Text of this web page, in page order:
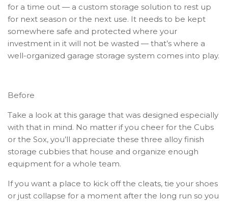
for a time out — a custom storage solution to rest up
for next season or the next use. It needs to be kept
somewhere safe and protected where your
investment in it will not be wasted — that’s where a
well-organized garage storage system comes into play.
Before
Take a look at this garage that was designed especially
with that in mind. No matter if you cheer for the Cubs
or the Sox, you’ll appreciate these three alloy finish
storage cubbies that house and organize enough
equipment for a whole team.
If you want a place to kick off the cleats, tie your shoes
or just collapse for a moment after the long run so you